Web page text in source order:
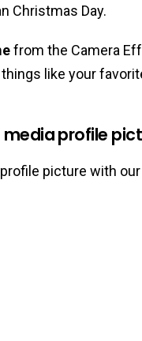
Christmas Day.
from the Camera
like your
profile
picture with